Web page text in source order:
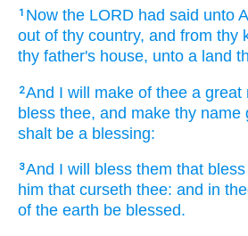
1 Now the LORD had said unto
out of thy country, and from thy
thy father's house, unto a land
2And I will make of thee a great
bless thee, and make thy name
shalt be a blessing:
3And I will bless them that bless
him that curseth thee: and in
of the earth be blessed.